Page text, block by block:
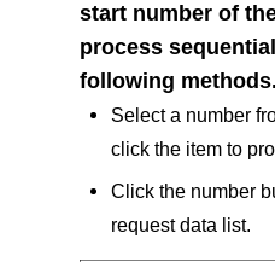
start number of
process
following methods.
Select a number
click the item to
Click the number
request data list.